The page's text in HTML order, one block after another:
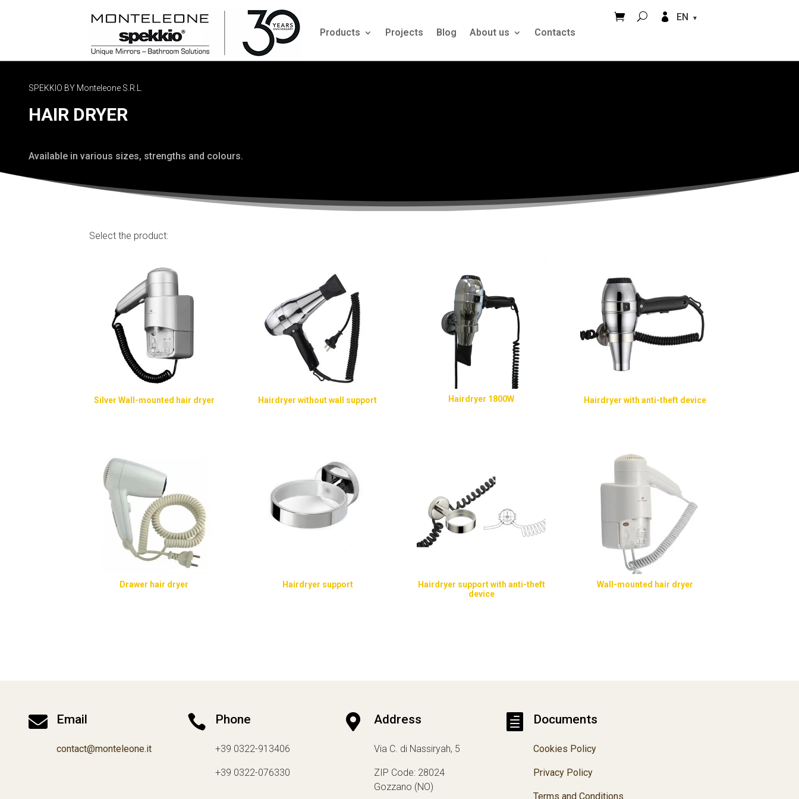
Products Projects Blog About us Contacts
  EN
SPEKKIO BY Monteleone S.R.L.
HAIR DRYER
Available in various sizes, strengths and colours.
Select the product:
Silver Wall-mounted hair dryer Hairdryer without wall support Hairdryer 1800W Hairdryer with anti-theft device
Drawer hair dryer Hairdryer support
Hairdryer support with anti-theft
device
Wall-mounted hair dryer
 Email
contact@monteleone.it
 Phone
+39 0322-913406
+39 0322-076330
 Address
Via C. di Nassiryah, 5
ZIP Code: 28024
Gozzano (NO)
 Documents
Cookies Policy
Privacy Policy
Terms and Conditions